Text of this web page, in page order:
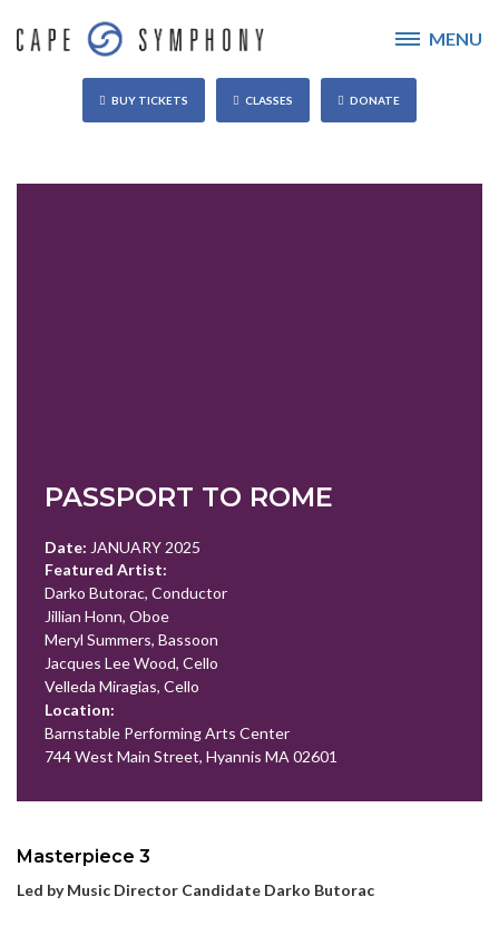
MENU
BUY TICKETS CLASSES DONATE
PASSPORT TO ROME
Date: JANUARY 2025
Featured Artist:
Darko Butorac, Conductor
Jillian Honn, Oboe
Meryl Summers, Bassoon
Jacques Lee Wood, Cello
Velleda Miragias, Cello
Location:
Barnstable Performing Arts Center
744 West Main Street, Hyannis MA 02601
Masterpiece 3
Led by Music Director Candidate Darko Butorac